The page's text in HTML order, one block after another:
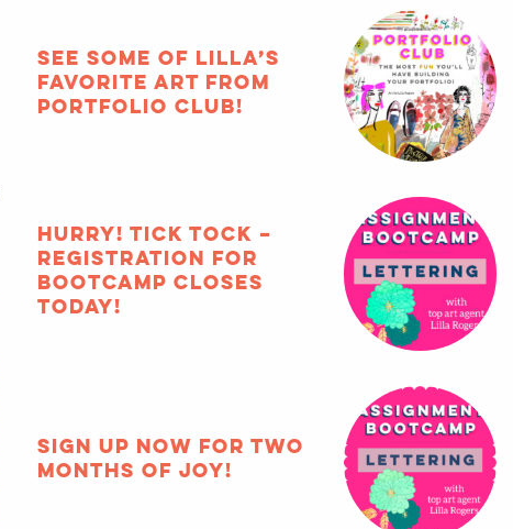
See some of Lilla’s
favorite art from
Portfolio Club!
HURRY! Tick tock –
registration for
Bootcamp closes
TODAY!
Sign up now for two
months of joy!